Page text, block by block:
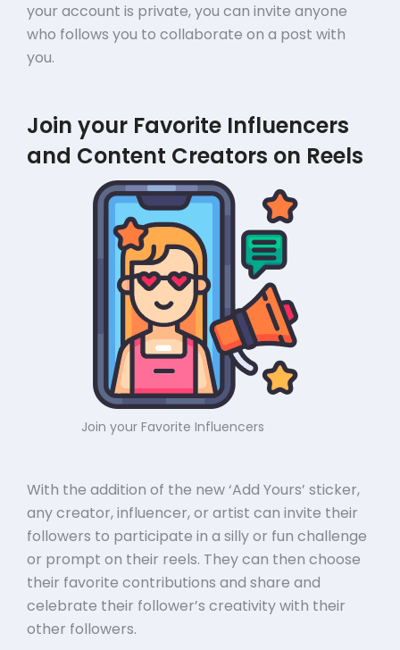
your account is private, you can invite anyone
who follows you to collaborate on a post with
you.
Join your Favorite Influencers
and Content Creators on Reels
Join your Favorite Influencers
With the addition of the new ‘Add Yours’ sticker,
any creator, influencer, or artist can invite their
followers to participate in a silly or fun challenge
or prompt on their reels. They can then choose
their favorite contributions and share and
celebrate their follower’s creativity with their
other followers.